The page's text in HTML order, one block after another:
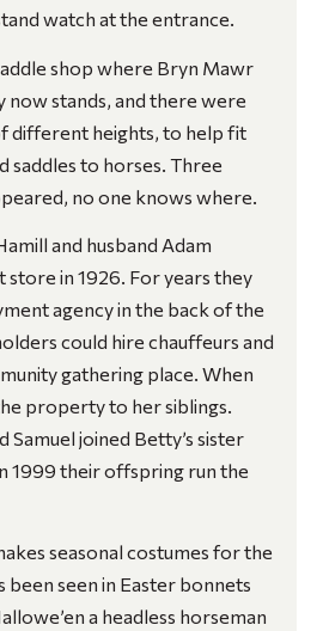
watch at the entrance.
shop where Bryn Mawr
now stands, and there were
different heights, to help fit
saddles to horses. Three
no one knows where.
and husband Adam
in 1926. For years they
agency in the back of the
could hire chauffeurs and
gathering place. When
property to her siblings.
Samuel joined Betty’s sister
1999 their offspring run the
seasonal costumes for the
been seen in Easter bonnets
a headless horseman